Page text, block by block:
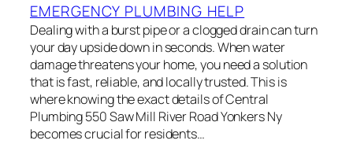
EMERGENCY PLUMBING HELP
Dealing with a burst pipe or a clogged drain can turn
your day upside down in seconds. When water
damage threatens your home, you need a solution
that is fast, reliable, and locally trusted. This is
where knowing the exact details of Central
Plumbing 550 Saw Mill River Road Yonkers Ny
becomes crucial for residents…